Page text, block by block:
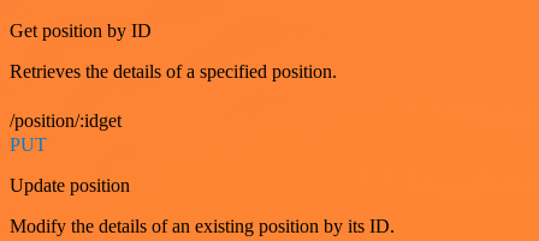
Get position by ID
Retrieves the details of a specified position.
/position/:idget
PUT
Update position
Modify the details of an existing position by its ID.